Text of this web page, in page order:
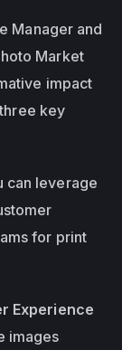
Market
impact
key
can leverage
for print
Experience
images